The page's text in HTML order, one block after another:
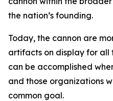
the nation’s founding.
Today, the cannon are
artifacts on display for all
can be accomplished
and those organizations
common goal.